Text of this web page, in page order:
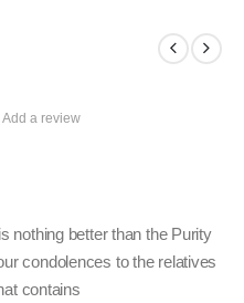
Add a review
nothing better than the Purity
condolences to the relatives
contains